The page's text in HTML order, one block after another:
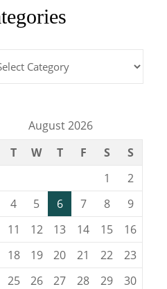
August 2026
T W T F S
S
1
2
4 5 6 7 8
9
11 12 13 14 15
16
18 19 20 21 22
23
25 26 27 28 29
30